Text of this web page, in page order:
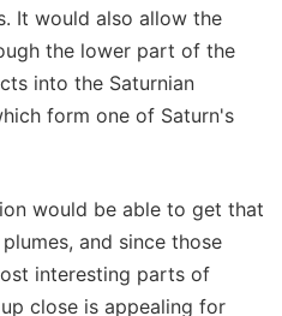
It would also allow the
the lower part of the
into the Saturnian
form one of Saturn's
would be able to get that
and since those
interesting parts of
close is appealing for